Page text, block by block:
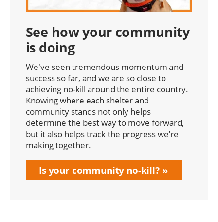
See how your community
is doing
We've seen tremendous momentum and
success so far, and we are so close to
achieving no-kill around the entire country.
Knowing where each shelter and
community stands not only helps
determine the best way to move forward,
but it also helps track the progress we’re
making together.
Is your community no-kill?